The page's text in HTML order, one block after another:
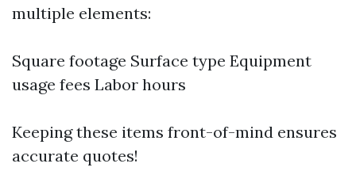
multiple elements:
Square footage Surface type Equipment
usage fees Labor hours
Keeping these items front-of-mind ensures
accurate quotes!